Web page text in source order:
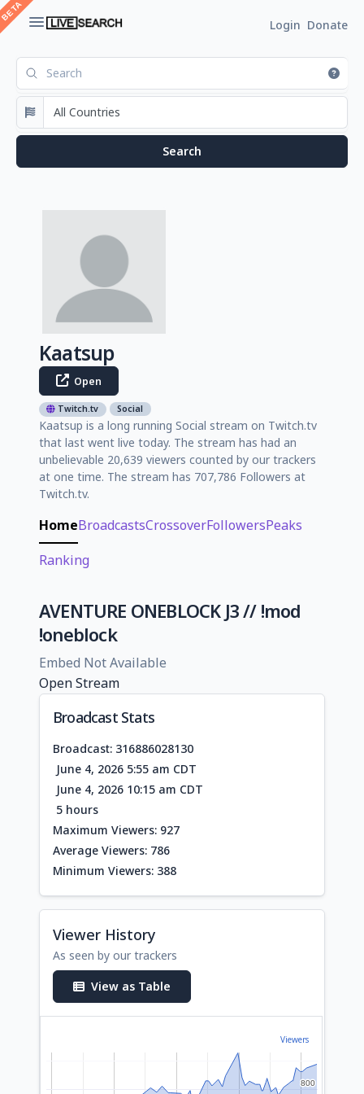
Login Donate
Kaatsup
Open
Twitch.tv Social
Kaatsup is a long running Social stream on Twitch.tv
that last went live today. The stream has had an
unbelievable 20,639 viewers counted by our trackers
at one time. The stream has 707,786 Followers at
Twitch.tv.
HomeBroadcastsCrossoverFollowersPeaks
Ranking
AVENTURE ONEBLOCK J3 // !mod
!oneblock
Embed Not Available
Open Stream
Broadcast Stats
Broadcast: 316886028130
June 4, 2026 5:55 am CDT
June 4, 2026 10:15 am CDT
5 hours
Maximum Viewers: 927
Average Viewers: 786
Minimum Viewers: 388
Viewer History
As seen by our trackers
View as Table
Viewers
800
800